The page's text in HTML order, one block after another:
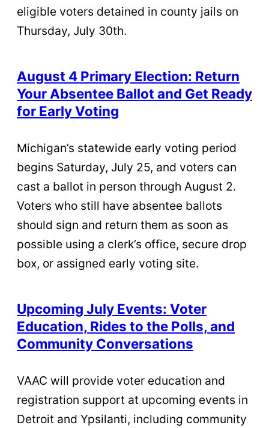
eligible voters detained in county jails on
Thursday, July 30th.
August 4 Primary Election: Return
Your Absentee Ballot and Get Ready
for Early Voting
Michigan’s statewide early voting period
begins Saturday, July 25, and voters can
cast a ballot in person through August 2.
Voters who still have absentee ballots
should sign and return them as soon as
possible using a clerk’s office, secure drop
box, or assigned early voting site.
Upcoming July Events: Voter
Education, Rides to the Polls, and
Community Conversations
VAAC will provide voter education and
registration support at upcoming events in
Detroit and Ypsilanti, including community